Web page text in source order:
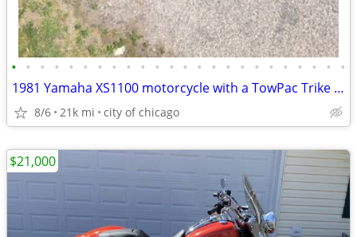
• • • • • • • • • • • • • • • • • • • • • • • •
1981 Yamaha XS1100 motorcycle with a TowPac Trike Kit Tri
8/6 21k mi city of chicago
$21,000